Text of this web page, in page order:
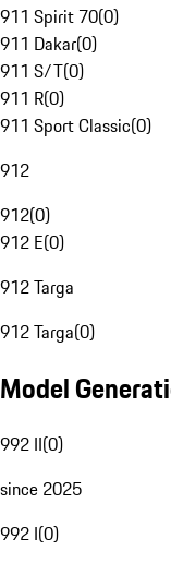
911 Spirit 70(0)
911 Dakar(0)
911 S/T(0)
911 R(0)
911 Sport Classic(0)
912
912(0)
912 E(0)
912 Targa
912 Targa(0)
Model
992 II(0)
since 2025
992 I(0)